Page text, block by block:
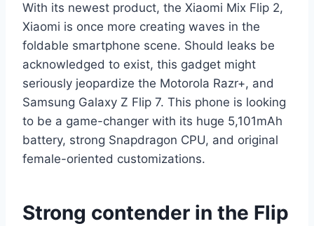
With its newest product, the Xiaomi Mix Flip 2,
Xiaomi is once more creating waves in the
foldable smartphone scene. Should leaks be
acknowledged to exist, this gadget might
seriously jeopardize the Motorola Razr+, and
Samsung Galaxy Z Flip 7. This phone is looking
to be a game-changer with its huge 5,101mAh
battery, strong Snapdragon CPU, and original
female-oriented customizations.
Strong contender in the Flip